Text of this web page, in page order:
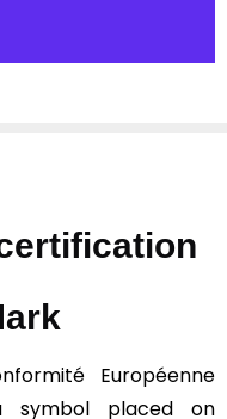
Européenne
symbol placed on